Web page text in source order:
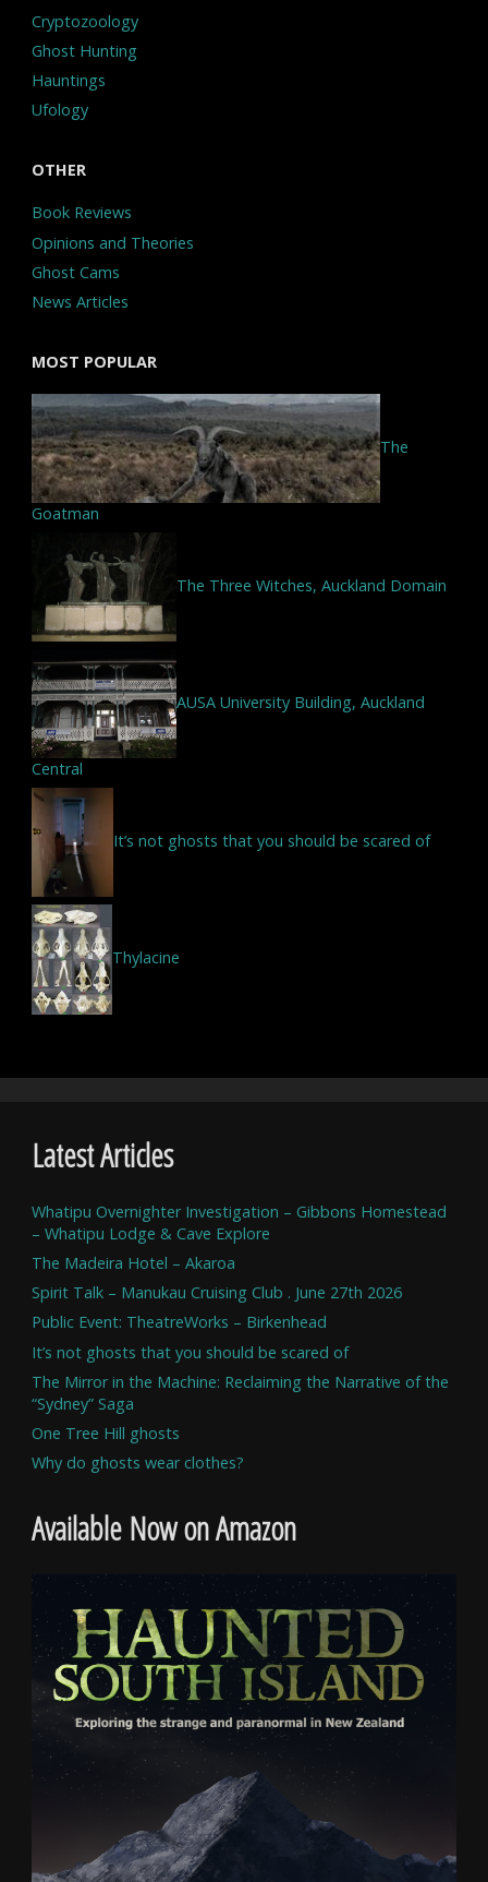
Cryptozoology
Ghost Hunting
Hauntings
Ufology
OTHER
Book Reviews
Opinions and Theories
Ghost Cams
News Articles
MOST POPULAR
The
Goatman
The Three Witches, Auckland Domain
AUSA University Building, Auckland
Central
It’s not ghosts that you should be scared of
Thylacine
Latest Articles
Whatipu Overnighter Investigation – Gibbons Homestead
– Whatipu Lodge & Cave Explore
The Madeira Hotel – Akaroa
Spirit Talk – Manukau Cruising Club . June 27th 2026
Public Event: TheatreWorks – Birkenhead
It’s not ghosts that you should be scared of
The Mirror in the Machine: Reclaiming the Narrative of the
“Sydney” Saga
One Tree Hill ghosts
Why do ghosts wear clothes?
Available Now on Amazon